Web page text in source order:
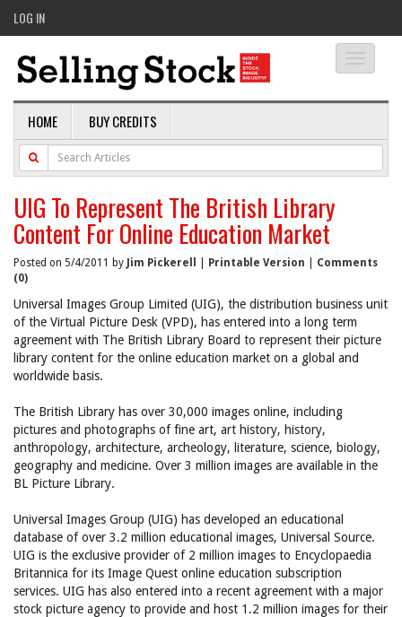
LOG IN
HOME BUY CREDITS
UIG To Represent The British Library
Content For Online Education Market
Posted on 5/4/2011 by Jim Pickerell Printable Version
Comments
(0)
Universal Images Group Limited (UIG), the distribution business unit
of the Virtual Picture Desk (VPD), has entered into a long term
agreement with The British Library Board to represent their picture
library content for the online education market on a global and
worldwide basis.
The British Library has over 30,000 images online, including
pictures and photographs of fine art, art history, history,
anthropology, architecture, archeology, literature, science, biology,
geography and medicine. Over 3 million images are available in the
BL Picture Library.
Universal Images Group (UIG) has developed an educational
database of over 3.2 million educational images, Universal Source.
UIG is the exclusive provider of 2 million images to Encyclopaedia
Britannica for its Image Quest online education subscription
services. UIG has also entered into a recent agreement with a major
stock picture agency to provide and host 1.2 million images for their